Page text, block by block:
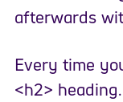
afterwards
Every time
<h2>